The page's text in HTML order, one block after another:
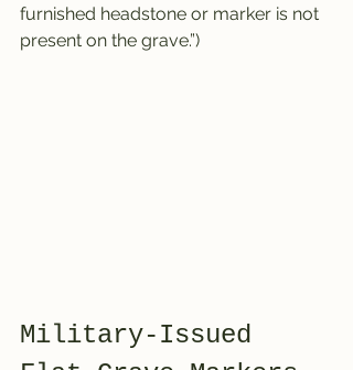
furnished headstone or marker is not
present on the grave.”)
Military-Issued